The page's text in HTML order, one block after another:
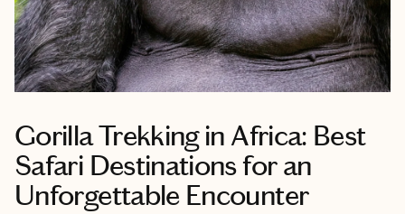
Gorilla Trekking in Africa: Best
Safari Destinations for an
Unforgettable Encounter